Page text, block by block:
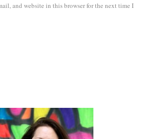
and website in this browser for the next time I